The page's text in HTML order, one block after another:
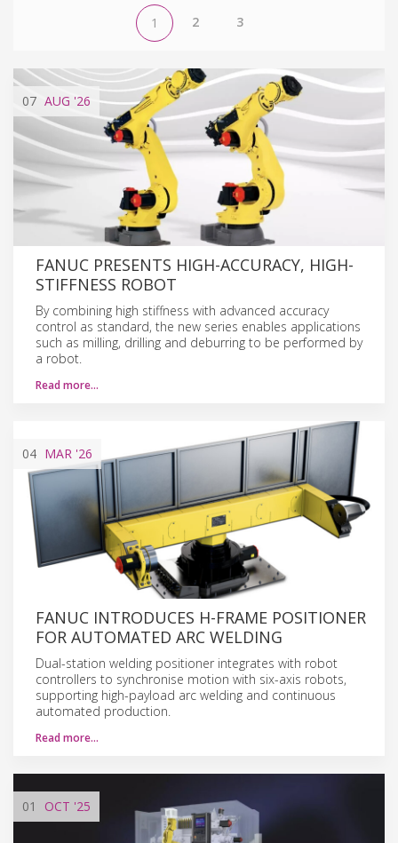
1 2 3
07 AUG '26
FANUC PRESENTS HIGH-ACCURACY, HIGH-
STIFFNESS ROBOT
By combining high stiffness with advanced accuracy
control as standard, the new series enables applications
such as milling, drilling and deburring to be performed by
a robot.
Read more…
04 MAR '26
FANUC INTRODUCES H-FRAME POSITIONER
FOR AUTOMATED ARC WELDING
Dual-station welding positioner integrates with robot
controllers to synchronise motion with six-axis robots,
supporting high-payload arc welding and continuous
automated production.
Read more…
01 OCT '25